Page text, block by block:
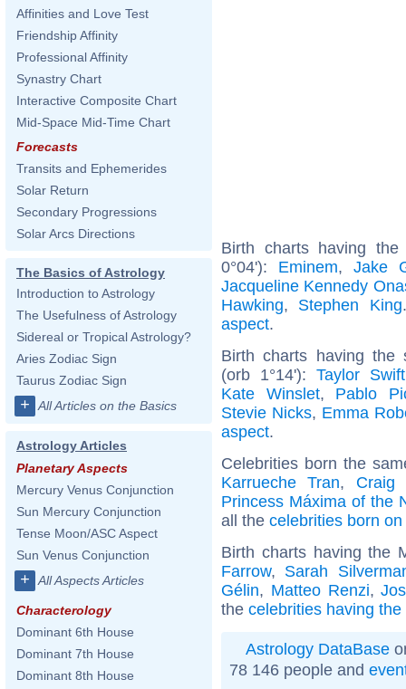
Affinities and Love Test
Friendship Affinity
Professional Affinity
Synastry Chart
Interactive Composite Chart
Mid-Space Mid-Time Chart
Forecasts
Transits and Ephemerides
Solar Return
Secondary Progressions
Solar Arcs Directions
The Basics of Astrology
Introduction to Astrology
The Usefulness of Astrology
Sidereal or Tropical Astrology?
Aries Zodiac Sign
Taurus Zodiac Sign
+ All Articles on the Basics
Astrology Articles
Planetary Aspects
Mercury Venus Conjunction
Sun Mercury Conjunction
Tense Moon/ASC Aspect
Sun Venus Conjunction
+ All Aspects Articles
Characterology
Dominant 6th House
Dominant 7th House
Dominant 8th House
Birth charts having
0°04'): Eminem, Jake
Jacqueline Kennedy
Hawking, Stephen King
aspect.
Birth charts having the
(orb 1°14'): Taylor Swift
Kate Winslet, Pablo
Stevie Nicks, Emma
aspect.
Celebrities born the
Karrueche Tran, Craig
Princess Máxima of the
all the celebrities born
Birth charts having the
Farrow, Sarah
Gélin, Matteo Renzi,
the celebrities having
Astrology DataBase
78 146 people and